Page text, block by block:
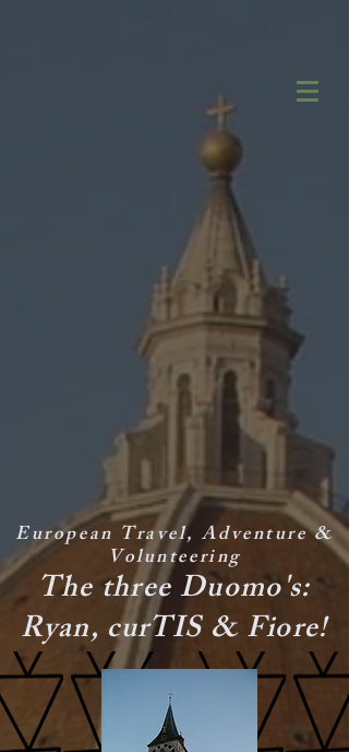
European Travel, Adventure &
Volunteering
The three Duomo's:
Ryan, curTIS & Fiore!